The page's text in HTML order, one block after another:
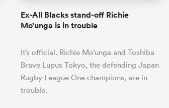
Ex-All Blacks stand-off Richie
Mo’unga is in trouble
It’s official. Richie Mo’unga and Toshiba
Brave Lupus Tokyo, the defending Japan
Rugby League One champions, are in
trouble.